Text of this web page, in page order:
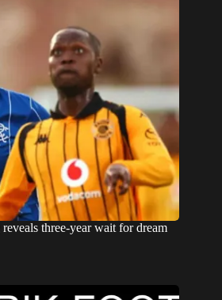
three-year wait for dream